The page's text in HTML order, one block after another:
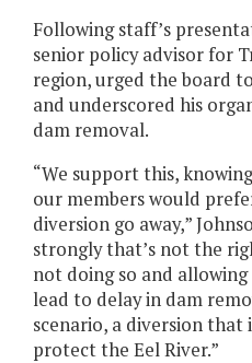
Following staff’s
senior policy advisor for
region, urged the board
and underscored his
dam removal.
“We support this,
our members would
diversion go away,”
strongly that’s not the
not doing so and
lead to delay in dam
scenario, a diversion that
protect the Eel River.”